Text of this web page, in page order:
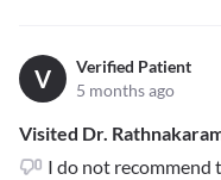
V
Verified Patient
5 months ago
Visited Dr.
I do not recommend